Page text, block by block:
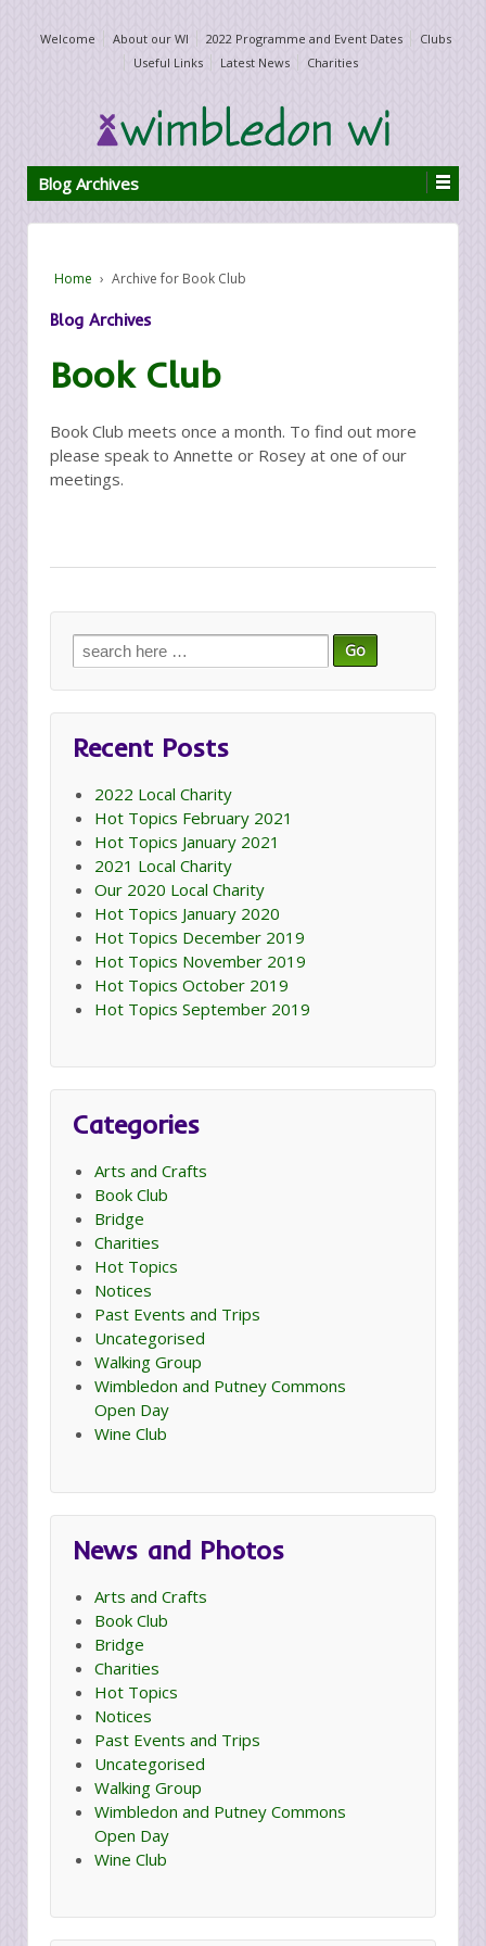
Welcome About our WI 2022 Programme and Event Dates
Clubs
Useful Links
Latest News Charities
Blog Archives
Home › Archive for Book Club
Blog Archives
Book Club
Book Club meets once a month. To find out more
please speak to Annette or Rosey at one of our
meetings.
Search
for:
Recent Posts
2022 Local Charity
Hot Topics February 2021
Hot Topics January 2021
2021 Local Charity
Our 2020 Local Charity
Hot Topics January 2020
Hot Topics December 2019
Hot Topics November 2019
Hot Topics October 2019
Hot Topics September 2019
Categories
Arts and Crafts
Book Club
Bridge
Charities
Hot Topics
Notices
Past Events and Trips
Uncategorised
Walking Group
Wimbledon and Putney Commons
Open Day
Wine Club
News and Photos
Arts and Crafts
Book Club
Bridge
Charities
Hot Topics
Notices
Past Events and Trips
Uncategorised
Walking Group
Wimbledon and Putney Commons
Open Day
Wine Club